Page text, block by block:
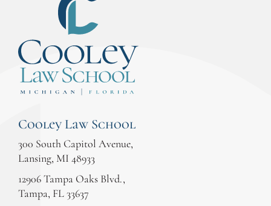
Cooley Law School
300 South Capitol Avenue,
Lansing, MI 48933
12906 Tampa Oaks Blvd.,
Tampa, FL 33637